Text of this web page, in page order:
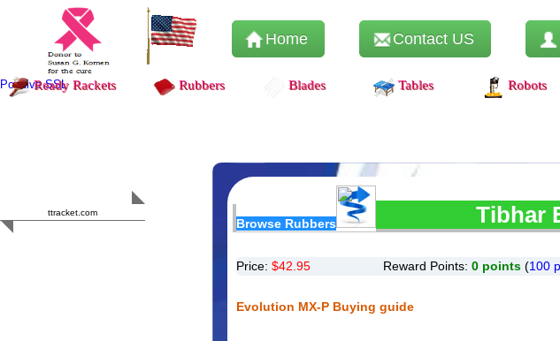
Home Contact US
Positive SSLReady Rackets Rubbers Blades Tables Robots
ttracket.com
Browse Rubbers Tibhar
Price: $42.95 Reward Points: 0 points (100
Evolution MX-P Buying guide